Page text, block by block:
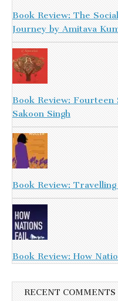
Book Review: The
Journey by Amitava
Book Review: Fourteen
Sakoon Singh
Book Review:
Book Review: How
RECENT COMMENTS